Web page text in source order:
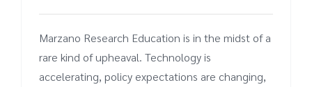
Marzano Research Education is in the midst of a
rare kind of upheaval. Technology is
accelerating, policy expectations are changing,